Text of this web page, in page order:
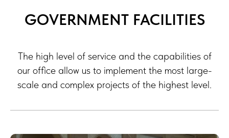
GOVERNMENT FACILITIES
The high level of service and the capabilities of
our office allow us to implement the most large-
scale and complex projects of the highest level.